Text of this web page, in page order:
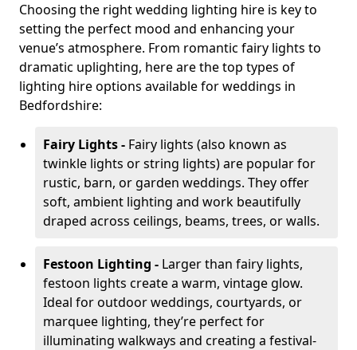
Choosing the right wedding lighting hire is key to
setting the perfect mood and enhancing your
venue’s atmosphere. From romantic fairy lights to
dramatic uplighting, here are the top types of
lighting hire options available for weddings in
Bedfordshire:
Fairy Lights - Fairy lights (also known as
twinkle lights or string lights) are popular for
rustic, barn, or garden weddings. They offer
soft, ambient lighting and work beautifully
draped across ceilings, beams, trees, or walls.
Festoon Lighting - Larger than fairy lights,
festoon lights create a warm, vintage glow.
Ideal for outdoor weddings, courtyards, or
marquee lighting, they’re perfect for
illuminating walkways and creating a festival-